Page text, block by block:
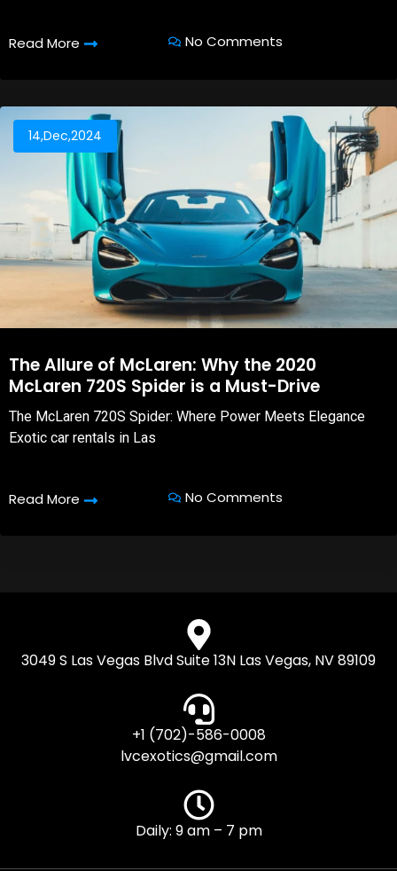
Read More No Comments
14,Dec,2024
The Allure of McLaren: Why the 2020
McLaren 720S Spider is a Must-Drive
The McLaren 720S Spider: Where Power Meets Elegance
Exotic car rentals in Las
Read More No Comments
3049 S Las Vegas Blvd Suite 13N Las Vegas, NV 89109
+1 (702)-586-0008
lvcexotics@gmail.com
Daily: 9 am – 7 pm